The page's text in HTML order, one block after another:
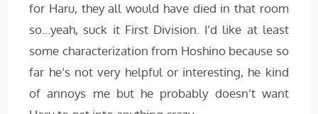
for Haru, they all would have died in that room
so…yeah, suck it First Division. I’d like at least
some characterization from Hoshino because so
far he’s not very helpful or interesting, he kind
of annoys me but he probably doesn’t want